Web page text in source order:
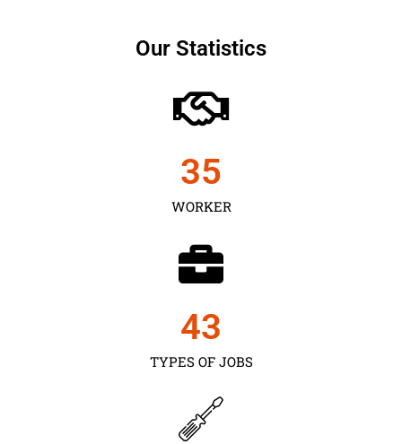
Our Statistics
WORKER
35
TYPES OF JOBS
43